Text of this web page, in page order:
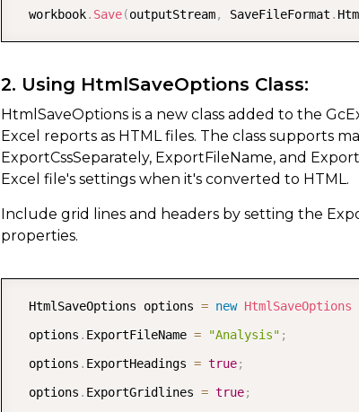
  workbook
. Save(outputStream, SaveFileFormat .
2. Using HtmlSaveOptions Class:
HtmlSaveOptions is a new class added to the
Excel reports as HTML files. The class supports
ExportCssSeparately, ExportFileName, and
Excel file's settings when it's converted to HTML.
Include grid lines and headers by setting the
properties.
  HtmlSaveOptions options
= new HtmlSaveOptions
  options
. ExportFileName = "Analysis" ;
  options
. ExportHeadings = true;
  options
. ExportGridlines = true;